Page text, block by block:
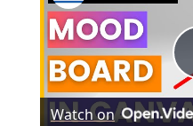
Watch on